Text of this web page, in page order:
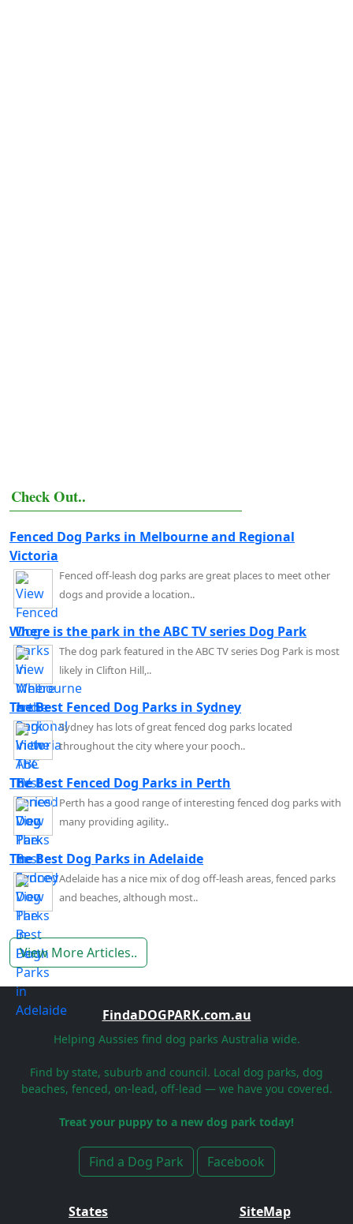
Check Out..
Fenced Dog Parks in Melbourne and Regional
Victoria
Fenced off-leash dog parks are great places to meet other
dogs and provide a location..
Where is the park in the ABC TV series Dog Park
The dog park featured in the ABC TV series Dog Park is most
likely in Clifton Hill,..
The Best Fenced Dog Parks in Sydney
Sydney has lots of great fenced dog parks located
throughout the city where your pooch..
The Best Fenced Dog Parks in Perth
Perth has a good range of interesting fenced dog parks with
many providing agility..
The Best Dog Parks in Adelaide
Adelaide has a nice mix of dog off-leash areas, fenced parks
and beaches, although most..
View More Articles..
FindaDOGPARK.com.au
Helping Aussies find dog parks Australia wide.
Find by state, suburb and council. Local dog parks, dog
beaches, fenced, on-lead, off-lead — we have you covered.
Treat your puppy to a new dog park today!
Find a Dog Park Facebook
States
SiteMap